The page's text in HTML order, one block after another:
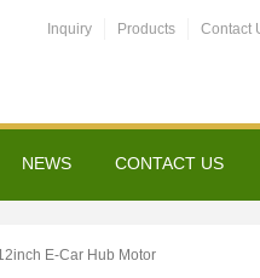
Inquiry Products Contact
NEWS CONTACT US
E-Car Hub Motor